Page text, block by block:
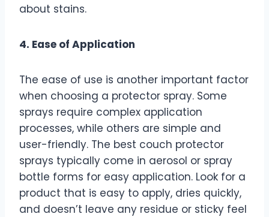
about stains.
4. Ease of Application
The ease of use is another important factor
when choosing a protector spray. Some
sprays require complex application
processes, while others are simple and
user-friendly. The best couch protector
sprays typically come in aerosol or spray
bottle forms for easy application. Look for a
product that is easy to apply, dries quickly,
and doesn’t leave any residue or sticky feel